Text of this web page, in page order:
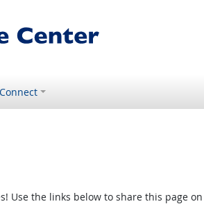
Connect
Use the links below to share this page